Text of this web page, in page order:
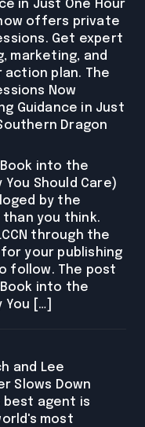
in Just One Hour
offers private
Get expert
marketing, and
plan. The
Now
Guidance in Just
Dragon
Book into the
You Should Care)
by the
than you think.
through the
your publishing
follow. The post
Book into the
[…]
and Lee
Slows Down
best agent is
most